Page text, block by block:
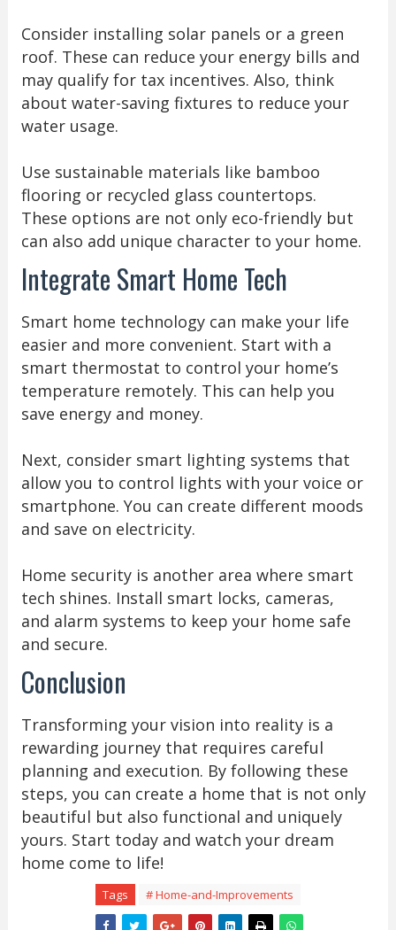
Consider installing solar panels or a green
roof. These can reduce your energy bills and
may qualify for tax incentives. Also, think
about water-saving fixtures to reduce your
water usage.
Use sustainable materials like bamboo
flooring or recycled glass countertops.
These options are not only eco-friendly but
can also add unique character to your home.
Integrate Smart Home Tech
Smart home technology can make your life
easier and more convenient. Start with a
smart thermostat to control your home’s
temperature remotely. This can help you
save energy and money.
Next, consider smart lighting systems that
allow you to control lights with your voice or
smartphone. You can create different moods
and save on electricity.
Home security is another area where smart
tech shines. Install smart locks, cameras,
and alarm systems to keep your home safe
and secure.
Conclusion
Transforming your vision into reality is a
rewarding journey that requires careful
planning and execution. By following these
steps, you can create a home that is not only
beautiful but also functional and uniquely
yours. Start today and watch your dream
home come to life!
Tags # Home-and-Improvements